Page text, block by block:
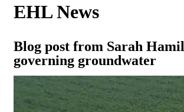
EHL News
Blog post from Sarah
governing groundwater